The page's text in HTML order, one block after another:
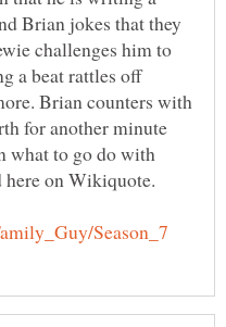
Brian jokes that they
challenges him to
a beat rattles off
Brian counters with
for another minute
what to go do with
here on Wikiquote.